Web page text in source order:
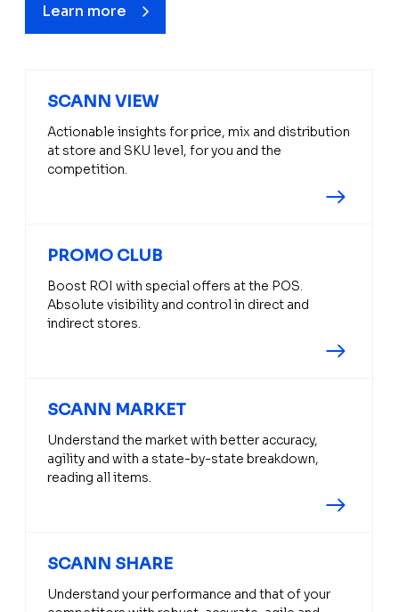
Learn more
SCANN VIEW
Actionable insights for price, mix and distribution
at store and SKU level, for you and the
competition.
PROMO CLUB
Boost ROI with special offers at the POS.
Absolute visibility and control in direct and
indirect stores.
SCANN MARKET
Understand the market with better accuracy,
agility and with a state-by-state breakdown,
reading all items.
SCANN SHARE
Understand your performance and that of your